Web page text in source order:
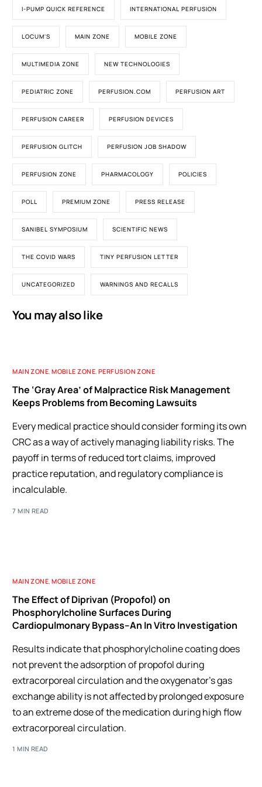
I-PUMP QUICK REFERENCE INTERNATIONAL PERFUSION
LOCUM'S MAIN ZONE MOBILE ZONE
MULTIMEDIA ZONE NEW TECHNOLOGIES
PEDIATRIC ZONE PERFUSION.COM PERFUSION ART
PERFUSION CAREER PERFUSION DEVICES
PERFUSION GLITCH PERFUSION JOB SHADOW
PERFUSION ZONE PHARMACOLOGY POLICIES
POLL PREMIUM ZONE PRESS RELEASE
SANIBEL SYMPOSIUM SCIENTIFIC NEWS
THE COVID WARS TINY PERFUSION LETTER
UNCATEGORIZED WARNINGS AND RECALLS
You may also like
MAIN ZONE,MOBILE ZONE,PERFUSION ZONE
The ‘Gray Area’ of Malpractice Risk Management
Keeps Problems from Becoming Lawsuits
Every medical practice should consider forming its own
CRC as a way of actively managing liability risks. The
payoff in terms of reduced tort claims, improved
practice reputation, and regulatory compliance is
incalculable.
7 MIN READ
MAIN ZONE ,MOBILE ZONE
The Effect of Diprivan (Propofol) on
Phosphorylcholine Surfaces During
Cardiopulmonary Bypass–An In Vitro Investigation
Results indicate that phosphorylcholine coating does
not prevent the adsorption of propofol during
extracorporeal circulation and the oxygenator's gas
exchange ability is not affected by prolonged exposure
to an extreme dose of the medication during high flow
extracorporeal circulation.
1 MIN READ